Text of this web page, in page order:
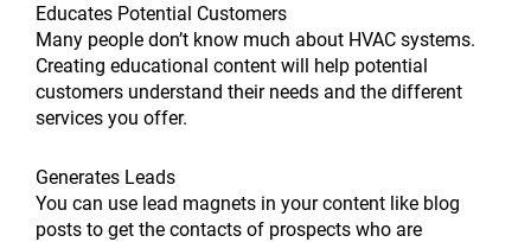
Educates Potential Customers
Many people don’t know much about HVAC systems.
Creating educational content will help potential
customers understand their needs and the different
services you offer.
Generates Leads
You can use lead magnets in your content like blog
posts to get the contacts of prospects who are